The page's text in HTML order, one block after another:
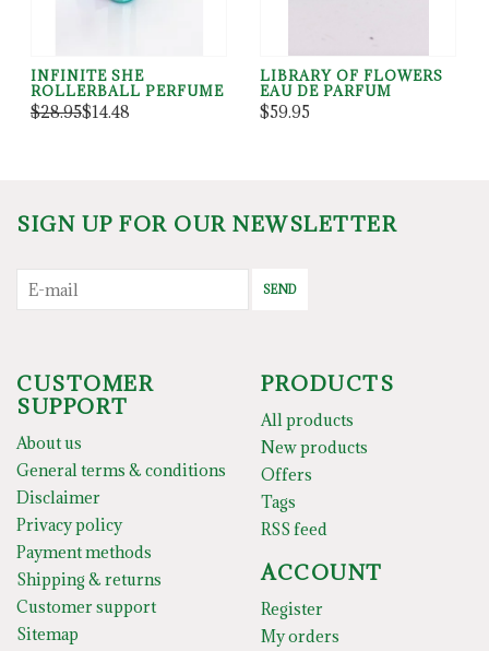
INFINITE SHE
ROLLERBALL PERFUME
$28.95$14.48
LIBRARY OF FLOWERS
EAU DE PARFUM
$59.95
SIGN UP FOR OUR NEWSLETTER
SEND
CUSTOMER
SUPPORT
About us
General terms & conditions
Disclaimer
Privacy policy
Payment methods
Shipping & returns
Customer support
Sitemap
PRODUCTS
All products
New products
Offers
Tags
RSS feed
ACCOUNT
Register
My orders